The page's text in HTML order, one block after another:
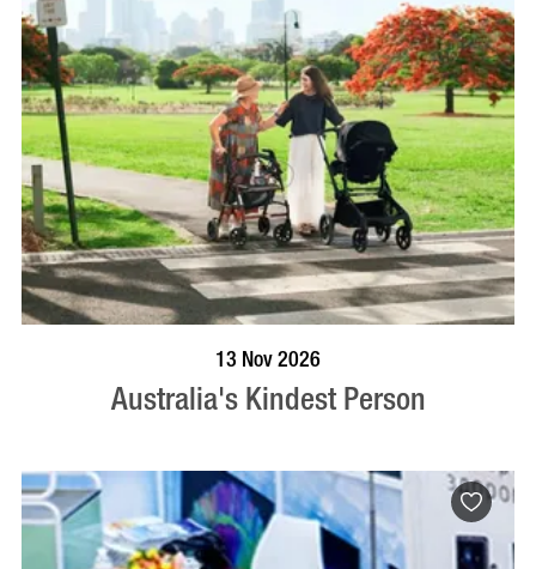
13 Nov 2026
Australia's Kindest Person